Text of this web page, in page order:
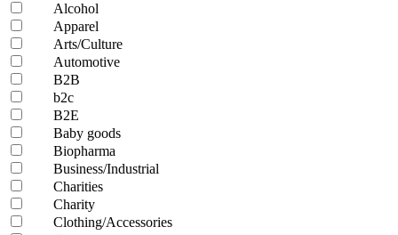
Alcohol
Apparel
Arts/Culture
Automotive
B2B
b2c
B2E
Baby goods
Biopharma
Business/Industrial
Charities
Charity
Clothing/Accessories